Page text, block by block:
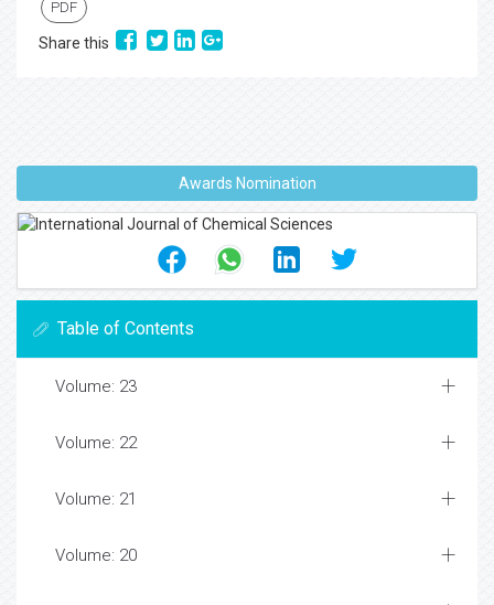
PDF
Share this
Awards Nomination
Table of Contents
Volume: 23
Volume: 22
Volume: 21
Volume: 20